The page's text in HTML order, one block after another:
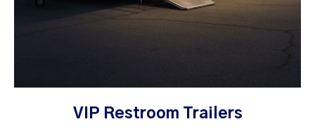
VIP Restroom Trailers